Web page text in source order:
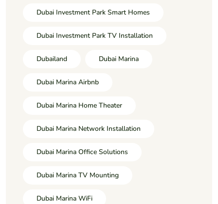
Dubai Investment Park Smart Homes
Dubai Investment Park TV Installation
Dubailand Dubai Marina
Dubai Marina Airbnb
Dubai Marina Home Theater
Dubai Marina Network Installation
Dubai Marina Office Solutions
Dubai Marina TV Mounting
Dubai Marina WiFi